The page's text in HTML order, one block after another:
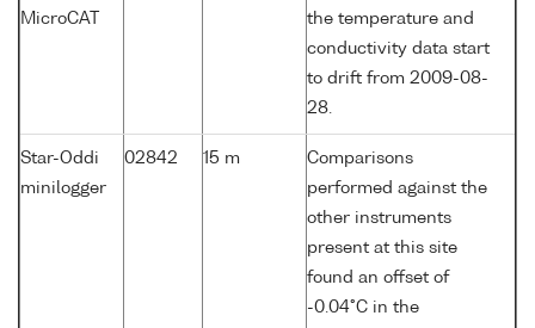
MicroCAT
the temperature and
conductivity data start
to drift from 2009-08-
28.
Star-Oddi
minilogger
02842 15 m
Comparisons
performed against the
other instruments
present at this site
found an offset of
-0.04°C in the